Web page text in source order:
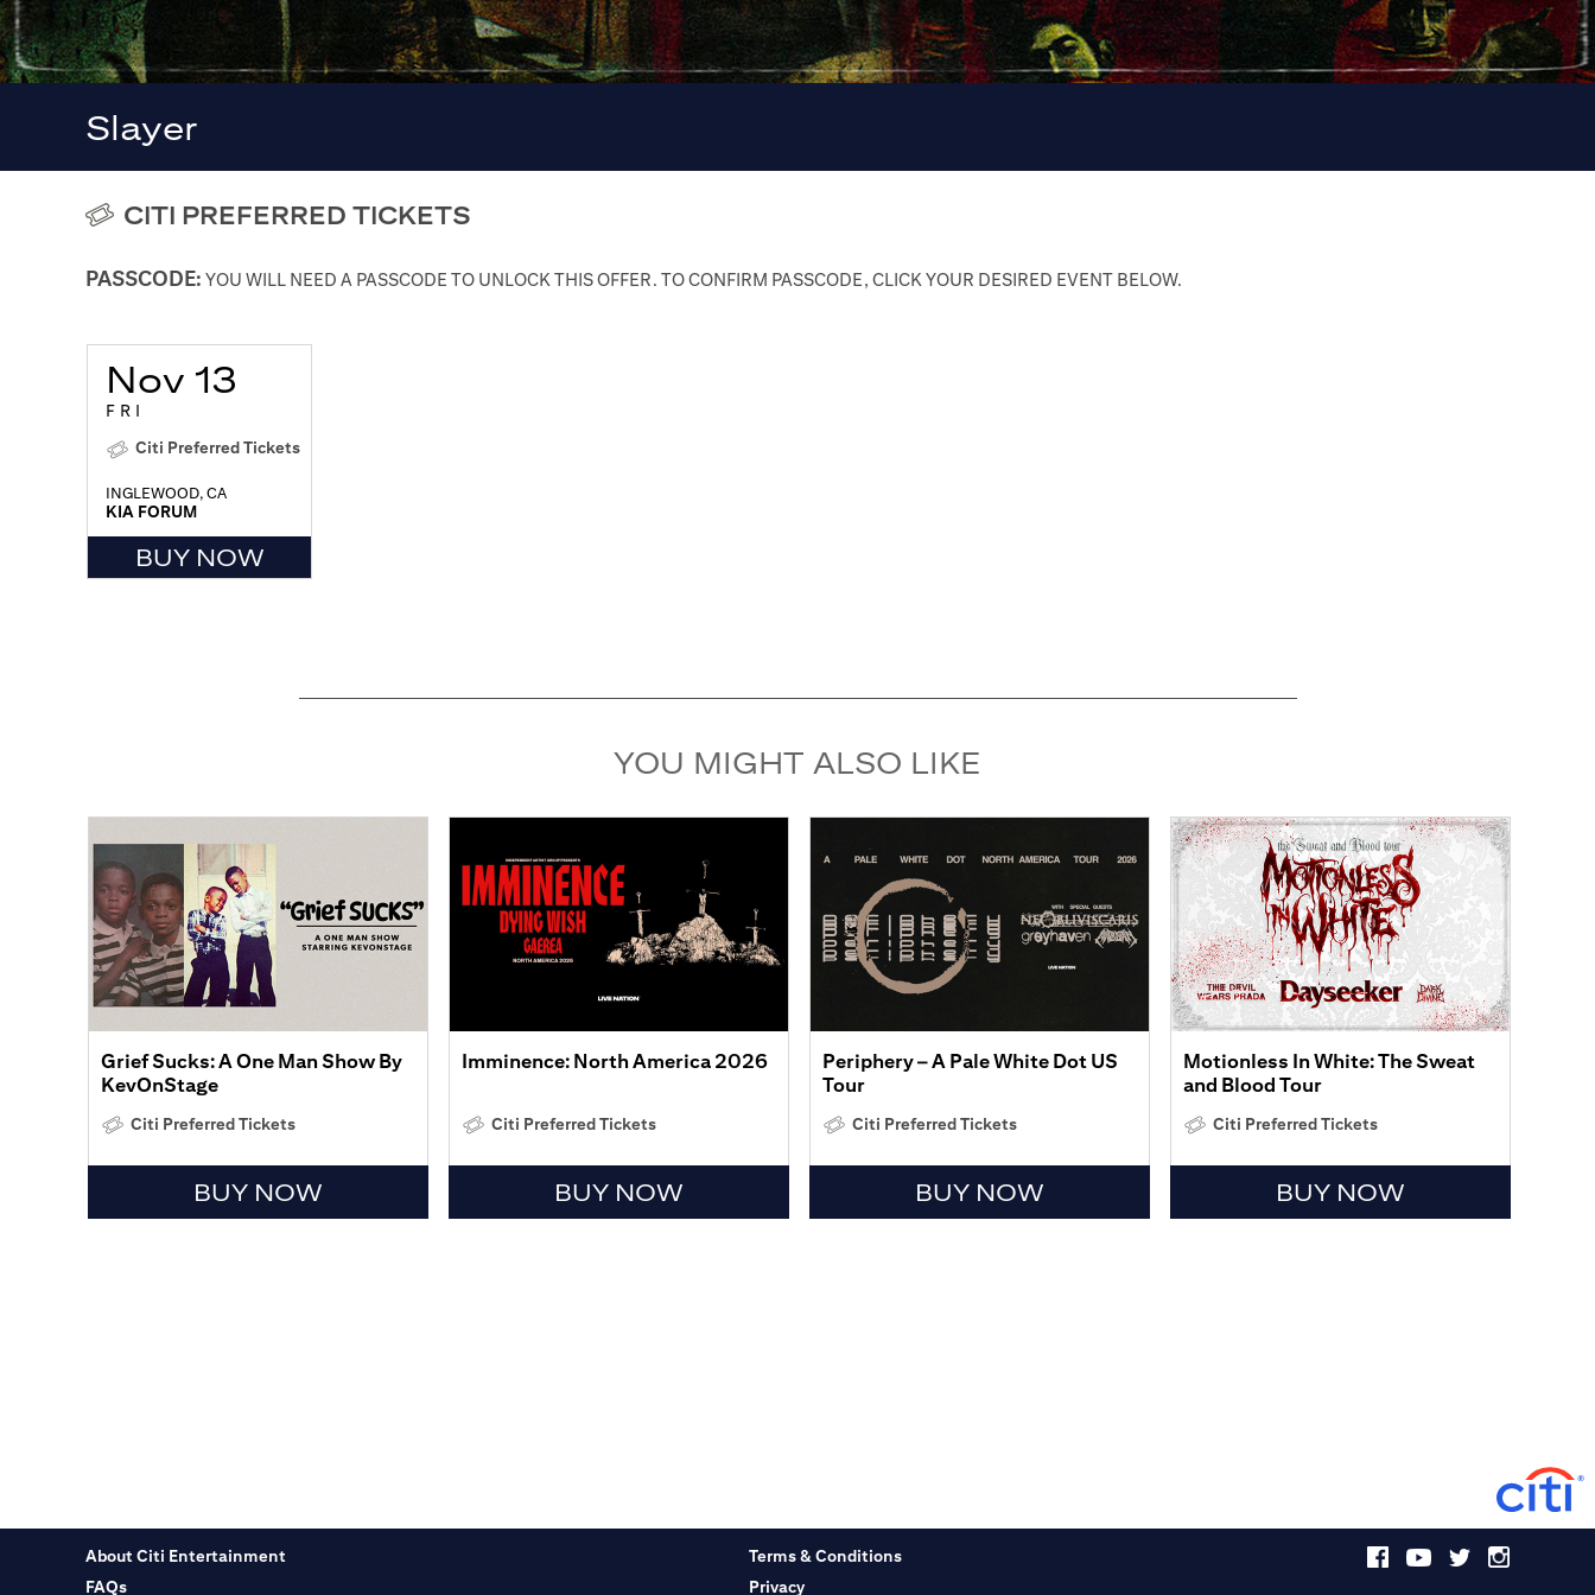
Slayer
CITI PREFERRED TICKETS
PASSCODE: YOU WILL NEED A PASSCODE TO UNLOCK THIS OFFER. TO CONFIRM PASSCODE, CLICK YOUR DESIRED EVENT BELOW.
Nov 13
FRI
Citi Preferred Tickets
INGLEWOOD, CA
KIA FORUM
BUY NOW
YOU MIGHT ALSO LIKE
Grief Sucks: A One Man Show By
KevOnStage
Citi Preferred Tickets
BUY NOW
Imminence: North America 2026
Citi Preferred Tickets
BUY NOW
Periphery – A Pale White Dot US
Tour
Citi Preferred Tickets
BUY NOW
Motionless In White: The Sweat
and Blood Tour
Citi Preferred Tickets
BUY NOW
About Citi Entertainment
FAQs
Terms & Conditions
Privacy